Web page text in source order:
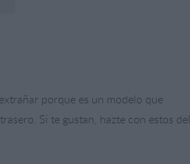
porque es un modelo que
Si te gustan, hazte con estos del